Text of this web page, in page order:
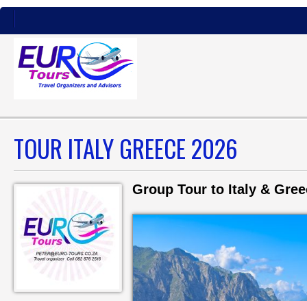
TOUR ITALY GREECE 2026
Group Tour to Italy &